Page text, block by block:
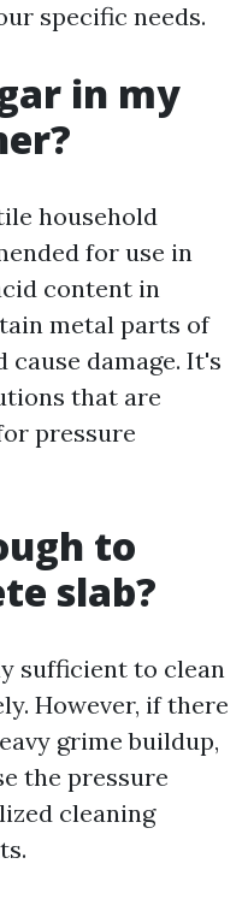
specific needs.
in my
household
for use in
content in
metal parts of
cause damage. It's
that are
pressure
to
slab?
sufficient to clean
However, if there
grime buildup,
the pressure
cleaning